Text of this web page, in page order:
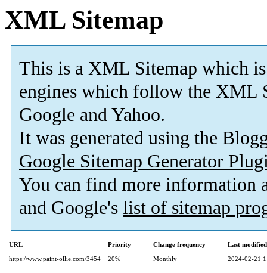
XML Sitemap
This is a XML Sitemap which is
engines which follow the XML
Google and Yahoo.
It was generated using the
Google Sitemap Generator
You can find more information
and Google's list of sitemap
URL Priority Change frequency
Last
https://www.paint-ollie.com/3454
20% Monthly 2024-02-21